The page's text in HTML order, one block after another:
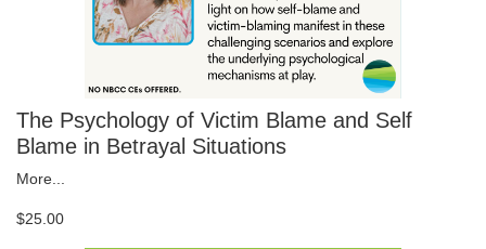
The Psychology of Victim Blame and Self
Blame in Betrayal Situations
More...
$25.00